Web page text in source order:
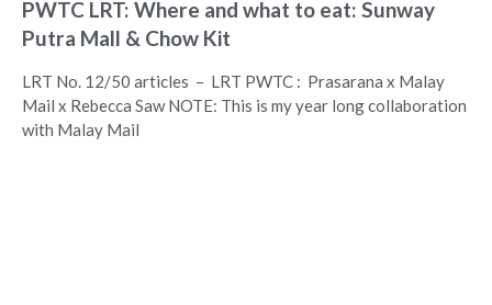
PWTC LRT: Where and what to eat: Sunway
Putra Mall & Chow Kit
LRT No. 12/50 articles – LRT PWTC : Prasarana x Malay
Mail x Rebecca Saw NOTE: This is my year long collaboration
with Malay Mail